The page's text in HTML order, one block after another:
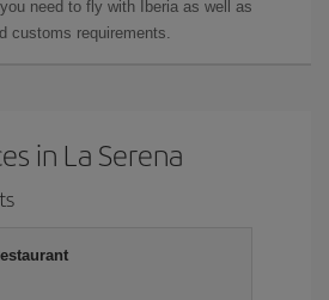
need to fly with Iberia as well as
customs requirements.
in La Serena